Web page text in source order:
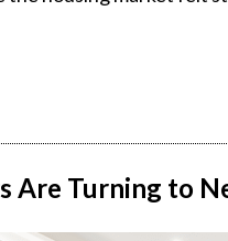
Are Turning to